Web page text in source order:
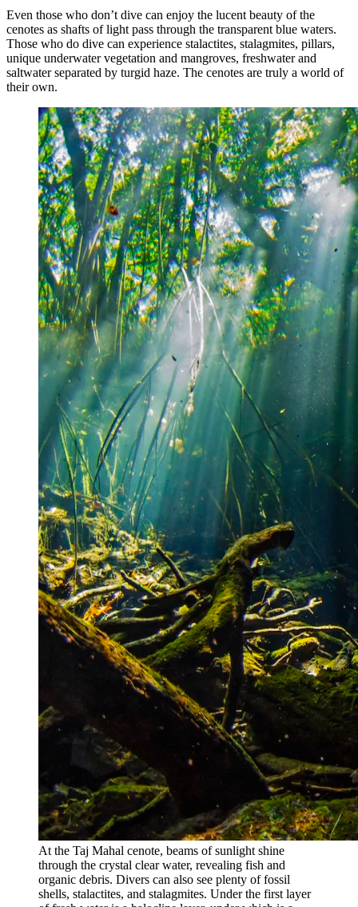
Even those who don’t dive can enjoy the lucent beauty of the
cenotes as shafts of light pass through the transparent blue waters.
Those who do dive can experience stalactites, stalagmites, pillars,
unique underwater vegetation and mangroves, freshwater and
saltwater separated by turgid haze. The cenotes are truly a world of
their own.
At the Taj Mahal cenote, beams of sunlight shine
through the crystal clear water, revealing fish and
organic debris. Divers can also see plenty of fossil
shells, stalactites, and stalagmites. Under the first layer